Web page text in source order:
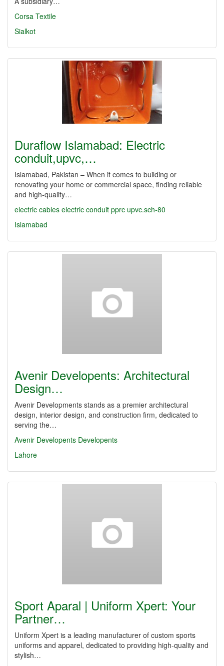
Corsa Textile
Sialkot
Duraflow Islamabad: Electric
conduit,upvc,…
Islamabad, Pakistan – When it comes to building or
renovating your home or commercial space, finding reliable
and high-quality…
electric cables electric conduit pprc upvc.sch-80
Islamabad
Avenir Developents: Architectural
Design…
Avenir Developments stands as a premier architectural
design, interior design, and construction firm, dedicated to
serving the…
Avenir Developents Developents
Lahore
Sport Aparal | Uniform Xpert: Your
Partner…
Uniform Xpert is a leading manufacturer of custom sports
uniforms and apparel, dedicated to providing high-quality and
stylish…